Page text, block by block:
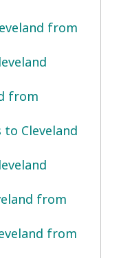
from
from
Cleveland
from
from